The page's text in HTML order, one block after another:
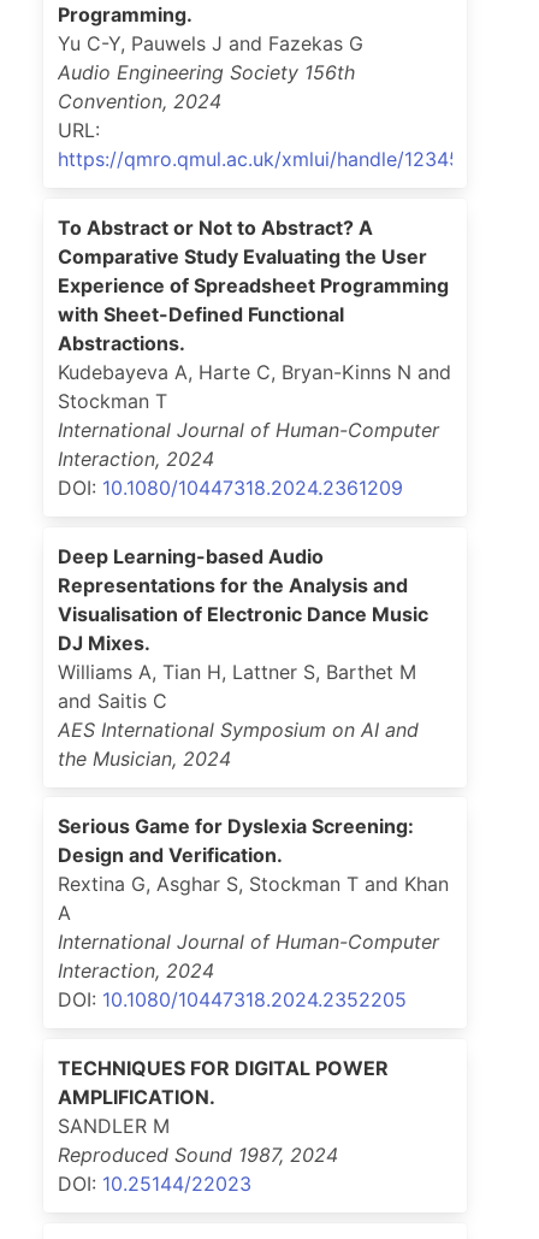
Programming.
Yu C-Y, Pauwels J and Fazekas G
Audio Engineering Society 156th
Convention, 2024
URL:
https://qmro.qmul.ac.uk/xmlui/handle/123456789/
To Abstract or Not to Abstract? A
Comparative Study Evaluating the User
Experience of Spreadsheet Programming
with Sheet-Defined Functional
Abstractions.
Kudebayeva A, Harte C, Bryan-Kinns N and
Stockman T
International Journal of Human-Computer
Interaction, 2024
DOI: 10.1080/10447318.2024.2361209
Deep Learning-based Audio
Representations for the Analysis and
Visualisation of Electronic Dance Music
DJ Mixes.
Williams A, Tian H, Lattner S, Barthet M
and Saitis C
AES International Symposium on AI and
the Musician, 2024
Serious Game for Dyslexia Screening:
Design and Verification.
Rextina G, Asghar S, Stockman T and Khan
A
International Journal of Human-Computer
Interaction, 2024
DOI: 10.1080/10447318.2024.2352205
TECHNIQUES FOR DIGITAL POWER
AMPLIFICATION.
SANDLER M
Reproduced Sound 1987, 2024
DOI: 10.25144/22023